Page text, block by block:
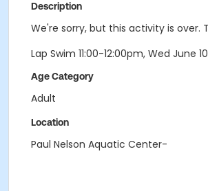
Description
We're sorry, but this activity is over.
Lap Swim 11:00-12:00pm, Wed June 10
Age Category
Adult
Location
Paul Nelson Aquatic Center-